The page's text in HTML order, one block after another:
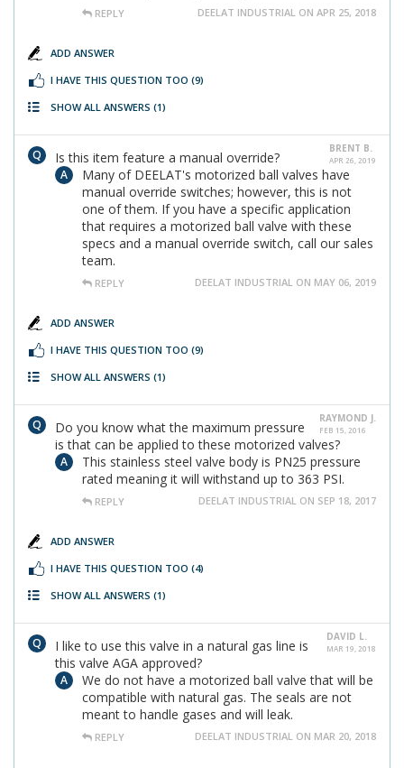
REPLY DEELAT INDUSTRIAL ON APR 25, 2018
ADD ANSWER
I HAVE THIS QUESTION TOO (9)
SHOW ALL ANSWERS (1)
BRENT B.
APR 26, 2019
Is this item feature a manual override?
Many of DEELAT's motorized ball valves have
manual override switches; however, this is not
one of them. If you have a specific application
that requires a motorized ball valve with these
specs and a manual override switch, call our sales
team.
REPLY DEELAT INDUSTRIAL ON MAY 06, 2019
ADD ANSWER
I HAVE THIS QUESTION TOO (9)
SHOW ALL ANSWERS (1)
RAYMOND J.
FEB 15, 2016
Do you know what the maximum pressure
is that can be applied to these motorized valves?
This stainless steel valve body is PN25 pressure
rated meaning it will withstand up to 363 PSI.
REPLY DEELAT INDUSTRIAL ON SEP 18, 2017
ADD ANSWER
I HAVE THIS QUESTION TOO (4)
SHOW ALL ANSWERS (1)
DAVID L.
MAR 19, 2018
I like to use this valve in a natural gas line is
this valve AGA approved?
We do not have a motorized ball valve that will be
compatible with natural gas. The seals are not
meant to handle gases and will leak.
REPLY DEELAT INDUSTRIAL ON MAR 20, 2018